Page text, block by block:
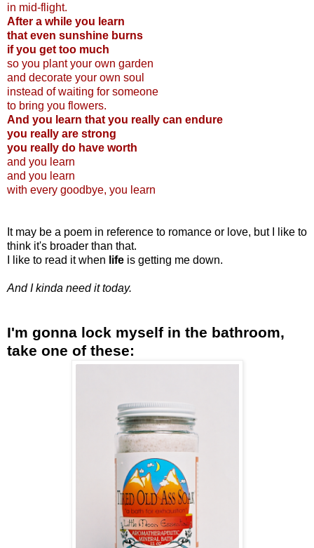
in mid-flight.
After a while you learn
that even sunshine burns
if you get too much
so you plant your own garden
and decorate your own soul
instead of waiting for someone
to bring you flowers.
And you learn that you really can endure
you really are strong
you really do have worth
and you learn
and you learn
with every goodbye, you learn
It may be a poem in reference to romance or love, but I like to
think it's broader than that.
I like to read it when life is getting me down.
And I kinda need it today.
I'm gonna lock myself in the bathroom,
take one of these: